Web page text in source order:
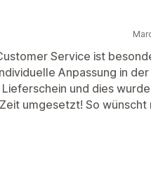
Service ist
Anpassung in der
und dies
umgesetzt! So wünscht